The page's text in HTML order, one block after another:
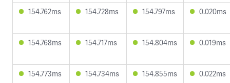
154.762ms 154.728ms 154.797ms 0.020ms
154.768ms 154.717ms 154.804ms 0.019ms
154.773ms 154.734ms 154.855ms 0.022ms